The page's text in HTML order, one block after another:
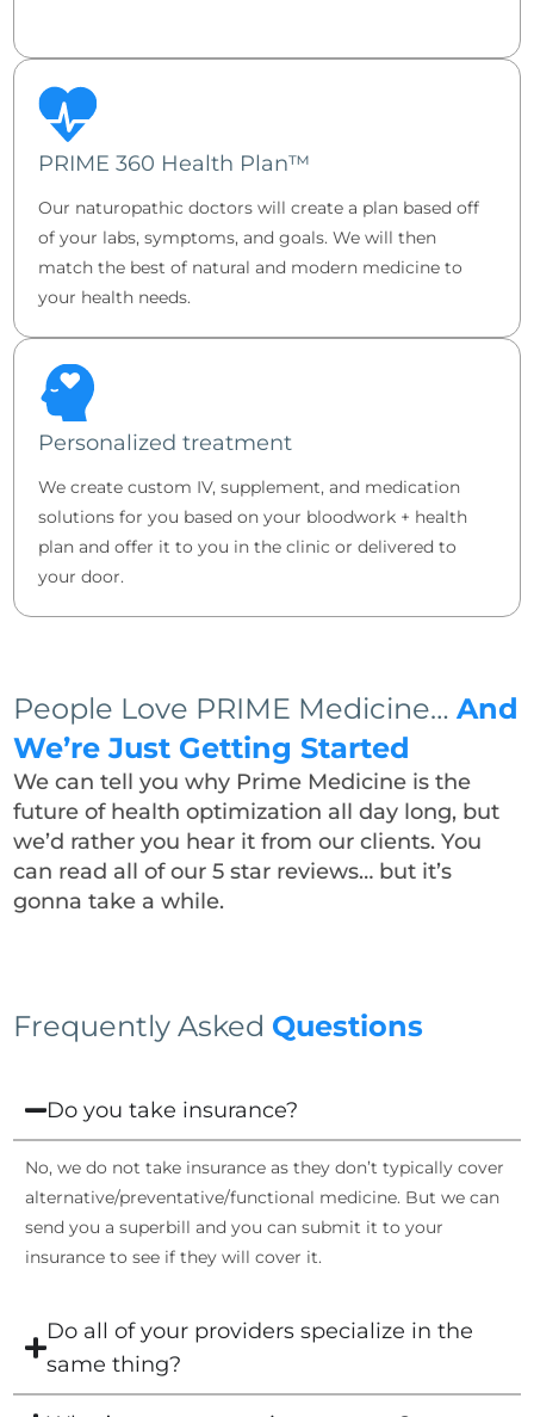
PRIME 360 Health Plan™
Our naturopathic doctors will create a plan based off
of your labs, symptoms, and goals. We will then
match the best of natural and modern medicine to
your health needs.
Personalized treatment
We create custom IV, supplement, and medication
solutions for you based on your bloodwork + health
plan and offer it to you in the clinic or delivered to
your door.
People Love PRIME Medicine…And
We’re Just Getting Started
We can tell you why Prime Medicine is the
future of health optimization all day long, but
we’d rather you hear it from our clients. You
can read all of our 5 star reviews… but it’s
gonna take a while.
Frequently Asked Questions
Do you take insurance?
No, we do not take insurance as they don’t typically cover
alternative/preventative/functional medicine. But we can
send you a superbill and you can submit it to your
insurance to see if they will cover it.
Do all of your providers specialize in the
same thing?